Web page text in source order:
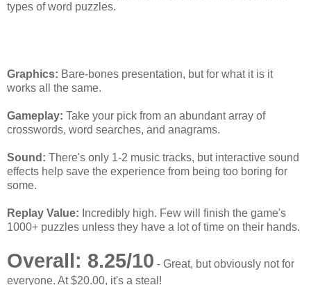
types of word puzzles.
Graphics: Bare-bones presentation, but for what it is it
works all the same.
Gameplay: Take your pick from an abundant array of
crosswords, word searches, and anagrams.
Sound: There's only 1-2 music tracks, but interactive sound
effects help save the experience from being too boring for
some.
Replay Value: Incredibly high. Few will finish the game's
1000+ puzzles unless they have a lot of time on their hands.
Overall: 8.25/10 - Great, but obviously not for
everyone. At $20.00, it's a steal!